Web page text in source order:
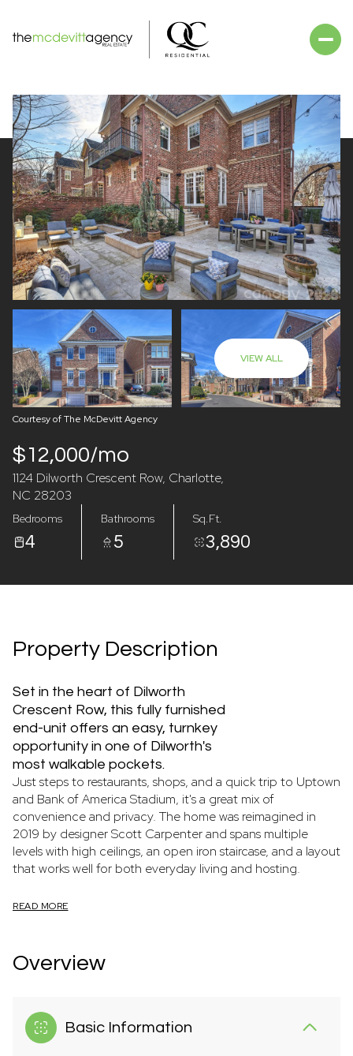
VIEW ALL
Courtesy of The McDevitt Agency
$12,000/mo
1124 Dilworth Crescent Row, Charlotte,
NC 28203
Bedrooms
4
Bathrooms
5
Sq.Ft.
3,890
Property Description
Set in the heart of Dilworth
Crescent Row, this fully furnished
end-unit offers an easy, turnkey
opportunity in one of Dilworth's
most walkable pockets.
Just steps to restaurants, shops, and a quick trip to Uptown
and Bank of America Stadium, it's a great mix of
convenience and privacy. The home was reimagined in
2019 by designer Scott Carpenter and spans multiple
levels with high ceilings, an open iron staircase, and a layout
that works well for both everyday living and hosting.
READ MORE
Overview
Basic Information
Friday
07
Aug
08
Aug